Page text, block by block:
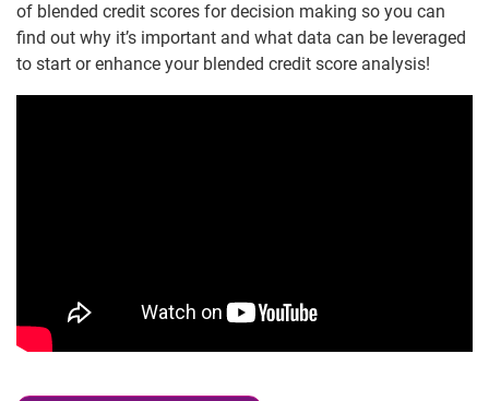
of blended credit scores for decision making so you can
find out why it’s important and what data can be leveraged
to start or enhance your blended credit score analysis!